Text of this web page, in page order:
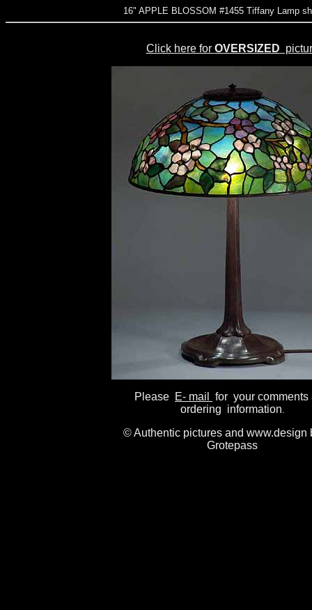
16" APPLE BLOSSOM #1455 Tiffany Lamp
Click here for OVERSIZED
Please E- mail
for your comments
ordering information.
© Authentic pictures and www.design
Grotepass